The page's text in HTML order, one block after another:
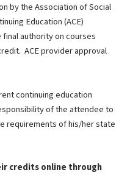
by the Association of Social
Education (ACE)
authority on courses
ACE provider approval
continuing education
of the attendee to
requirements of his/her state
credits online through